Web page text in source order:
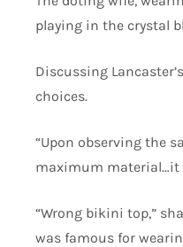
playing in the crystal
Discussing
choices.
“Upon observing the
maximum material…it
“Wrong bikini top,”
was famous for